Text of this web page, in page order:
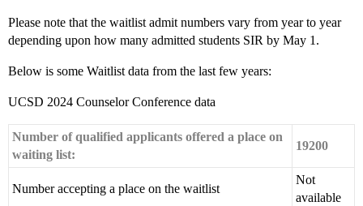
Please note that the waitlist admit numbers vary from year to year
depending upon how many admitted students SIR by May 1.
Below is some Waitlist data from the last few years:
UCSD 2024 Counselor Conference data
Number of qualified applicants offered a place on
waiting list:
19200
Number accepting a place on the waitlist
Not
available